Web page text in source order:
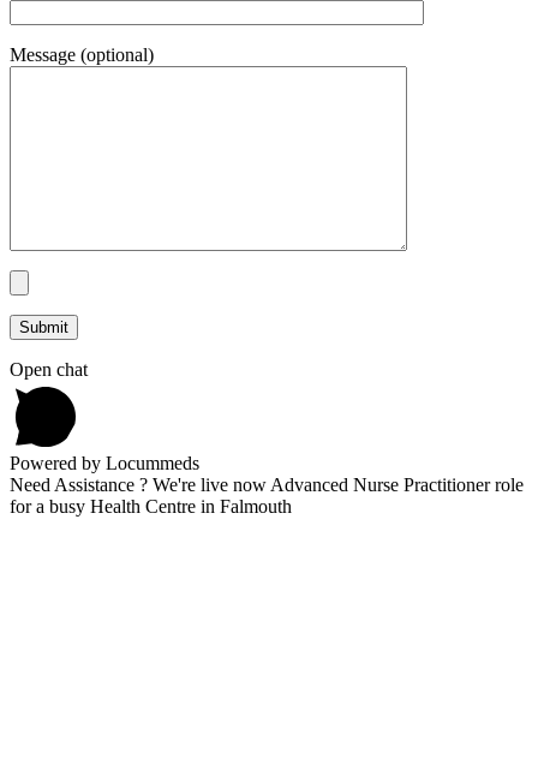
Message (optional)
Open chat
Powered by Locummeds
Need Assistance ? We're live now Advanced Nurse Practitioner role
for a busy Health Centre in Falmouth